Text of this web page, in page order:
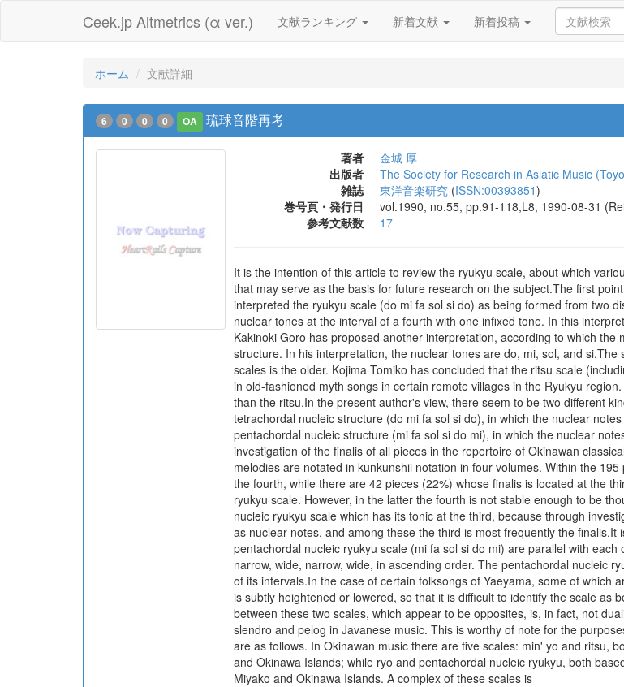
Ceek.jp Altmetrics (α ver.) 文献ランキング 新着文献 新着投稿
ホーム 文献詳細
6 0 0 0 OA 琉球音階再考
著者
金城 厚
出版者
The Society for Research in Asiatic Music
雑誌
東洋音楽研究 (ISSN:00393851)
巻号頁・発行日
vol.1990, no.55, pp.91-118,L8, 1990-08-31
参考文献数
17
It is the intention of this article to review the ryukyu scale, about which
that may serve as the basis for future research on the subject.The first
interpreted the ryukyu scale (do mi fa sol si do) as being formed from two
nuclear tones at the interval of a fourth with one infixed tone. In this
Kakinoki Goro has proposed another interpretation, according to which
structure. In his interpretation, the nuclear tones are do, mi, sol, and
scales is the older. Kojima Tomiko has concluded that the ritsu scale
in old-fashioned myth songs in certain remote villages in the Ryukyu
than the ritsu.In the present author's view, there seem to be two different
tetrachordal nucleic structure (do mi fa sol si do), in which the nuclear
pentachordal nucleic structure (mi fa sol si do mi), in which the nuclear
investigation of the finalis of all pieces in the repertoire of Okinawan
melodies are notated in kunkunshii notation in four volumes. Within the
the fourth, while there are 42 pieces (22%) whose finalis is located at the
ryukyu scale. However, in the latter the fourth is not stable enough to be
nucleic ryukyu scale which has its tonic at the third, because through
as nuclear notes, and among these the third is most frequently the
pentachordal nucleic ryukyu scale (mi fa sol si do mi) are parallel with
narrow, wide, narrow, wide, in ascending order. The pentachordal nucleic
of its intervals.In the case of certain folksongs of Yaeyama, some of
is subtly heightened or lowered, so that it is difficult to identify the scale
between these two scales, which appear to be opposites, is, in fact, not
slendro and pelog in Javanese music. This is worthy of note for the
are as follows. In Okinawan music there are five scales: min' yo and ritsu,
and Okinawa Islands; while ryo and pentachordal nucleic ryukyu, both
Miyako and Okinawa Islands. A complex of these scales is